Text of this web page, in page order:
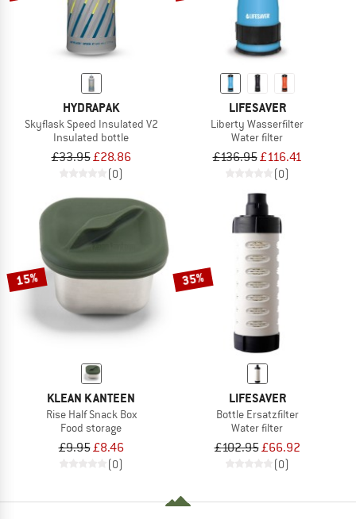
HYDRAPAK
Skyflask Speed Insulated V2
Insulated bottle
£33.95£28.86
(0)
LIFESAVER
Liberty Wasserfilter
Water filter
£136.95£116.41
(0)
15%
KLEAN KANTEEN
Rise Half Snack Box
Food storage
£9.95£8.46
(0)
35%
LIFESAVER
Bottle Ersatzfilter
Water filter
£102.95£66.92
(0)